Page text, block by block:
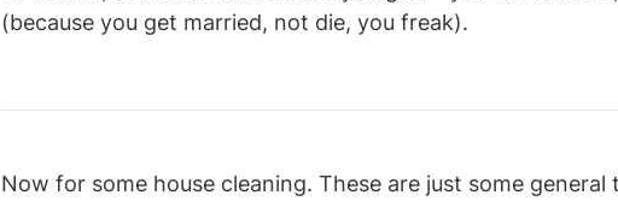
(because you get married, not die, you freak).
Now for some house cleaning. These are just some